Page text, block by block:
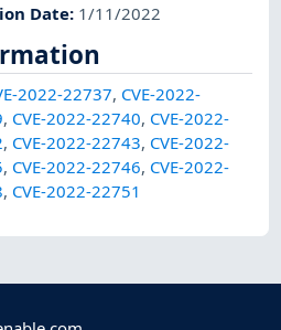
Date: 1/11/2022
2022-22737, CVE-2022-
, CVE-2022-22740, CVE-2022-
, CVE-2022-22743, CVE-2022-
, CVE-2022-22746, CVE-2022-
, CVE-2022-22751